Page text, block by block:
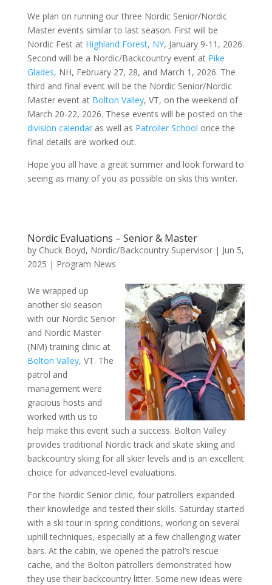
We plan on running our three Nordic Senior/Nordic
Master events similar to last season. First will be
Nordic Fest at Highland Forest, NY, January 9-11, 2026.
Second will be a Nordic/Backcountry event at Pike
Glades, NH, February 27, 28, and March 1, 2026. The
third and final event will be the Nordic Senior/Nordic
Master event at Bolton Valley, VT, on the weekend of
March 20-22, 2026. These events will be posted on the
division calendaras well as Patroller School once the
final details are worked out.
Hope you all have a great summer and look forward to
seeing as many of you as possible on skis this winter.
Nordic Evaluations – Senior & Master
by Chuck Boyd, Nordic/Backcountry Supervisor| Jun 5,
2025 | Program News
We wrapped up
another ski season
with our Nordic Senior
and Nordic Master
(NM) training clinic at
Bolton Valley, VT. The
patrol and
management were
gracious hosts and
worked with us to
help make this event such a success. Bolton Valley
provides traditional Nordic track and skate skiing and
backcountry skiing for all skier levels and is an excellent
choice for advanced-level evaluations.
For the Nordic Senior clinic, four patrollers expanded
their knowledge and tested their skills. Saturday started
with a ski tour in spring conditions, working on several
uphill techniques, especially at a few challenging water
bars. At the cabin, we opened the patrol’s rescue
cache, and the Bolton patrollers demonstrated how
they use their backcountry litter. Some new ideas were